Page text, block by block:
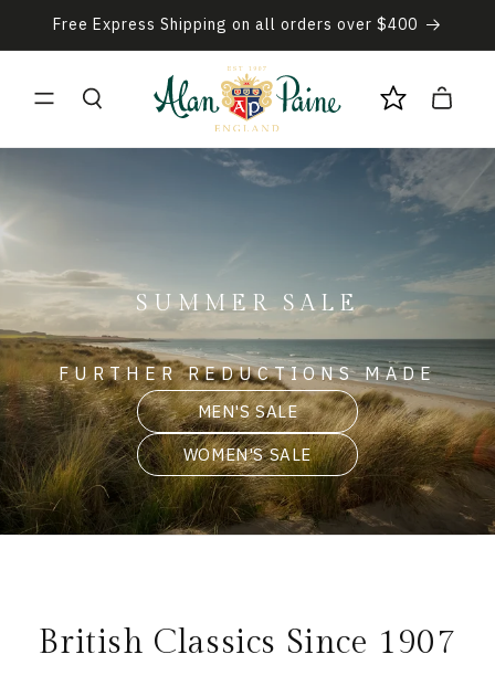
Skip to
content
Free Express Shipping on all orders over $400
Cart
SUMMER SALE
FURTHER REDUCTIONS MADE
MEN'S SALE
WOMEN'S SALE
British Classics Since 1907